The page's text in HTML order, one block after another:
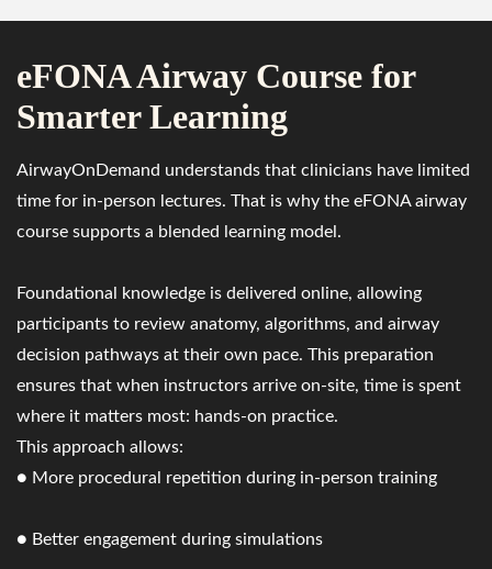
eFONA Airway Course for
Smarter Learning
AirwayOnDemand understands that clinicians have limited
time for in-person lectures. That is why the eFONA airway
course supports a blended learning model.
Foundational knowledge is delivered online, allowing
participants to review anatomy, algorithms, and airway
decision pathways at their own pace. This preparation
ensures that when instructors arrive on-site, time is spent
where it matters most: hands-on practice.
This approach allows:
● More procedural repetition during in-person training
● Better engagement during simulations